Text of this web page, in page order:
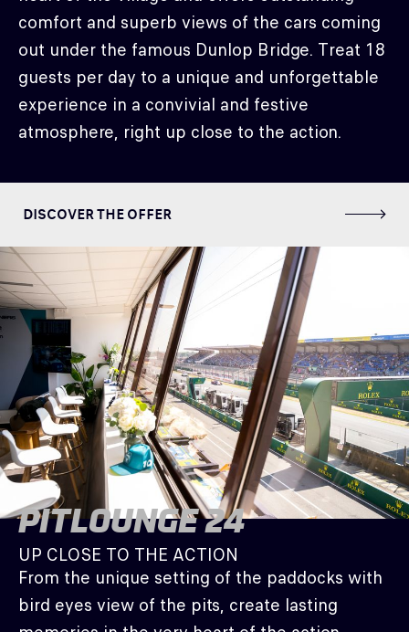
comfort and superb views of the cars coming
out under the famous Dunlop Bridge. Treat 18
guests per day to a unique and unforgettable
experience in a convivial and festive
atmosphere, right up close to the action.
DISCOVER THE OFFER
PITLOUNGE 24
UP CLOSE TO THE ACTION
From the unique setting of the paddocks with
bird eyes view of the pits, create lasting